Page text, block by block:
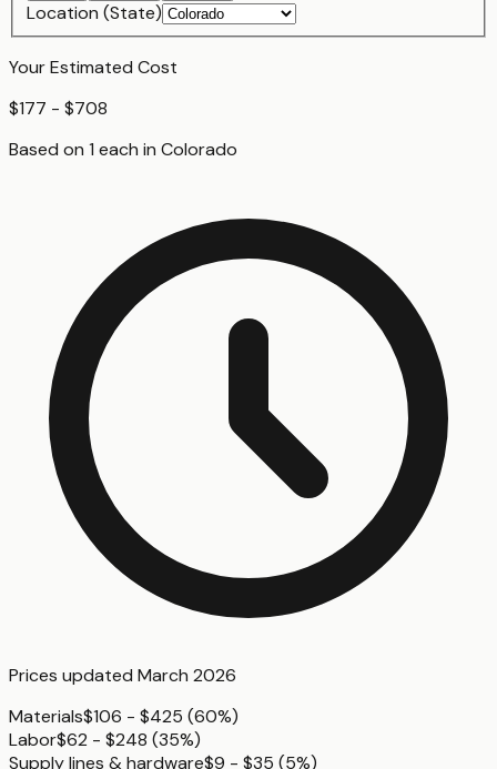
Location (State)
Your Estimated Cost
$177 - $708
Based on 1 each in Colorado
Prices updated March 2026
Materials$106 - $425 (60%)
Labor$62 - $248 (35%)
Supply lines & hardware$9 - $35 (5%)